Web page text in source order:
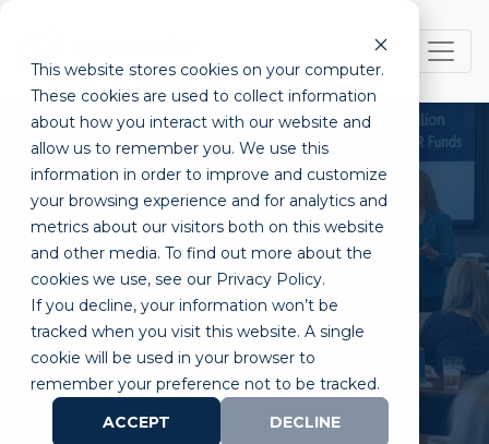
This website stores cookies on your computer.
These cookies are used to collect information
about how you interact with our website and
allow us to remember you. We use this
information in order to improve and customize
your browsing experience and for analytics and
metrics about our visitors both on this website
and other media. To find out more about the
cookies we use, see our Privacy Policy.
If you decline, your information won’t be
tracked when you visit this website. A single
cookie will be used in your browser to
remember your preference not to be tracked.
ACCEPT
DECLINE
How to Compete for $4
Billion in Newly
Reauthorized SBIR/STTR
Funds